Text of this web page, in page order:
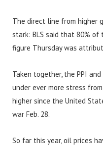
The direct line from higher
stark: BLS said that 80% of
figure Thursday was
Taken together, the PPI
under ever more stress
higher since the United
war Feb. 28.
So far this year, oil prices